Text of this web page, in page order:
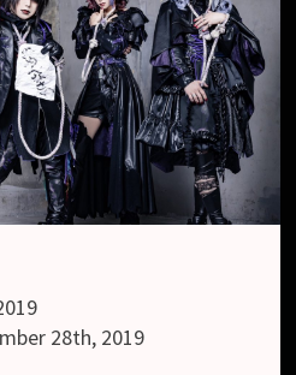
28th, 2019